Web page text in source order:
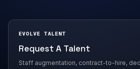
EVOLVE TALENT
Request A Talent
Staff augmentation, contract-to-hire,